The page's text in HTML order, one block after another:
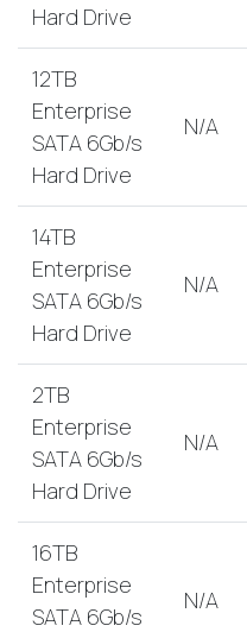
Hard Drive
12TB
Enterprise
SATA 6Gb/s
Hard Drive
N/A
14TB
Enterprise
SATA 6Gb/s
Hard Drive
N/A
2TB
Enterprise
SATA 6Gb/s
Hard Drive
N/A
16TB
Enterprise
SATA 6Gb/s
N/A